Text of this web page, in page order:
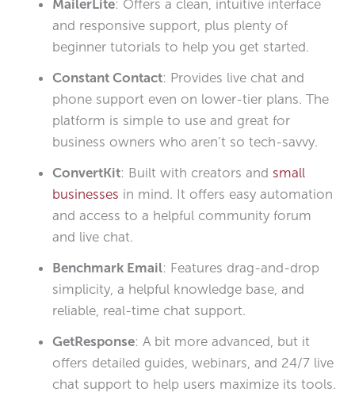
MailerLite: Offers a clean, intuitive interface
and responsive support, plus plenty of
beginner tutorials to help you get started.
Constant Contact: Provides live chat and
phone support even on lower-tier plans. The
platform is simple to use and great for
business owners who aren’t so tech-savvy.
ConvertKit: Built with creators andsmall
businesses in mind. It offers easy automation
and access to a helpful community forum
and live chat.
Benchmark Email: Features drag-and-drop
simplicity, a helpful knowledge base, and
reliable, real-time chat support.
GetResponse: A bit more advanced, but it
offers detailed guides, webinars, and 24/7 live
chat support to help users maximize its tools.